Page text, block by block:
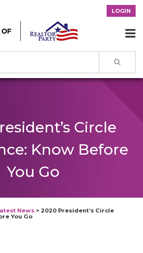
LOGIN

Circle
Know Before
You Go
News > 2020 President’s Circle
You Go